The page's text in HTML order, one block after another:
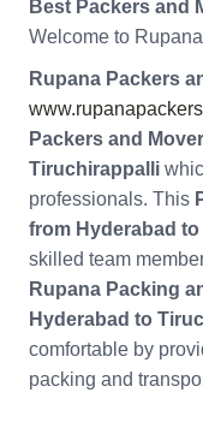
Best Packers and
Welcome to
Rupana Packers
Packers and
Tiruchirappalli
professionals. This
from Hyderabad
skilled team
Rupana Packing
Hyderabad to
comfortable by
packing and